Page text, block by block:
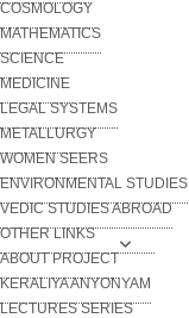
COSMOLOGY
MATHEMATICS
SCIENCE
MEDICINE
LEGAL SYSTEMS
METALLURGY
WOMEN SEERS
ENVIRONMENTAL STUDIES
VEDIC STUDIES ABROAD
OTHER LINKS
ABOUT PROJECT
KERALIYA ANYONYAM
LECTURES SERIES